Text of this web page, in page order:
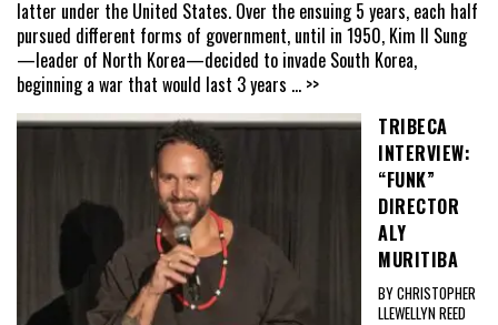
latter under the United States. Over the ensuing 5 years, each half
pursued different forms of government, until in 1950, Kim Il Sung
—leader of North Korea—decided to invade South Korea,
beginning a war that would last 3 years ... >>
TRIBECA
INTERVIEW:
“FUNK”
DIRECTOR
ALY
MURITIBA
BY CHRISTOPHER
LLEWELLYN REED